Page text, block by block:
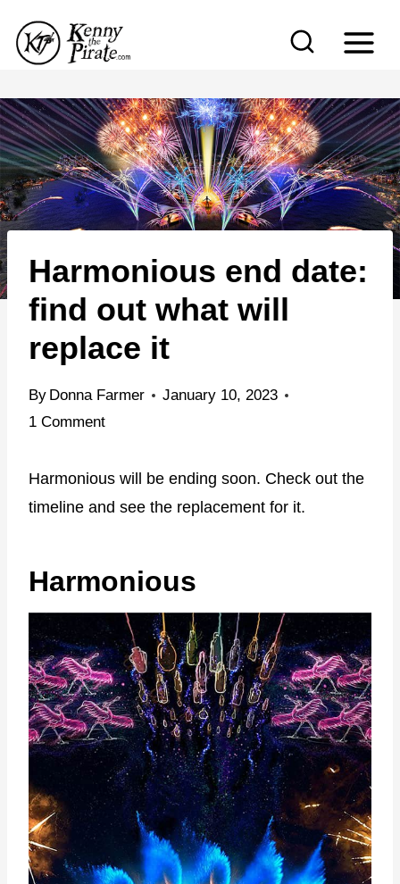
p
t
o
c
o
n
t
e
Harmonious end date:
find out what will
replace it
By Donna Farmer
January 10, 2023
1 Comment
Harmonious will be ending soon. Check out the
timeline and see the replacement for it.
Harmonious